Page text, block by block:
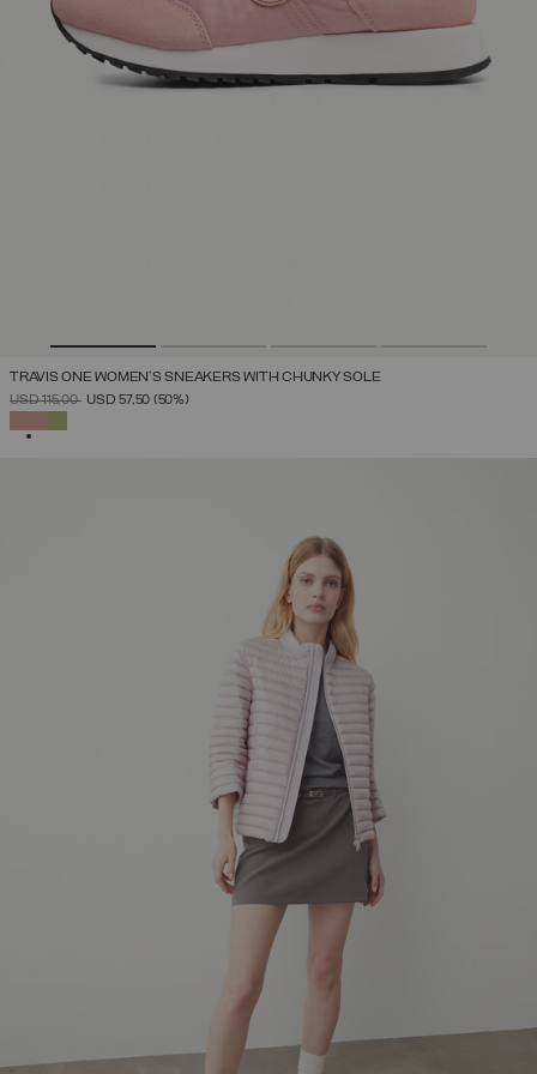
TRAVIS ONE WOMEN'S SNEAKERS WITH CHUNKY SOLE
PRICE REDUCED FROM
USD 115,00TOUSD 57,50 (50%)